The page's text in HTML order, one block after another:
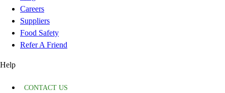
Careers
Suppliers
Food Safety
Refer A Friend
Help
CONTACT US